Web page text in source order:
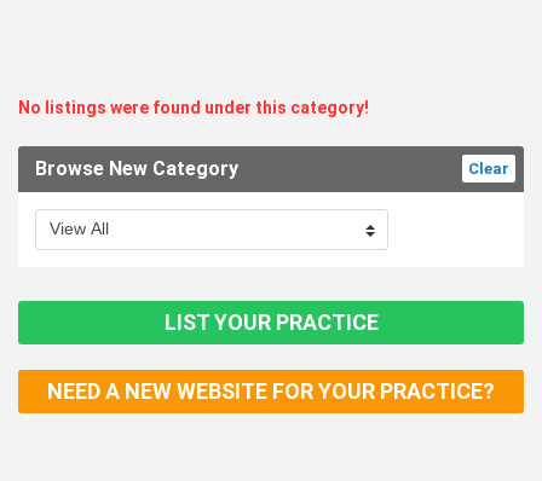
No listings were found under this category!
Clear
Browse New Category
LIST YOUR PRACTICE
NEED A NEW WEBSITE FOR YOUR PRACTICE?